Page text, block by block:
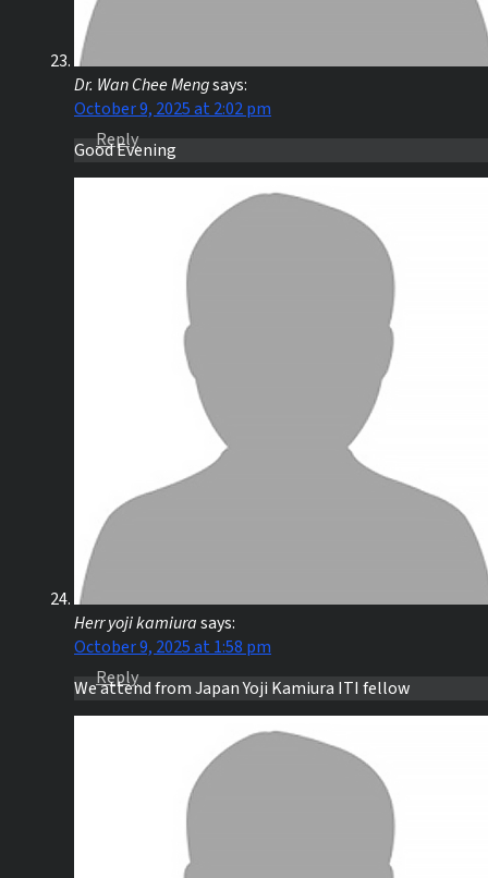
Dr. Wan Chee Mengsays:
October 9, 2025 at 2:02 pm
Good Evening
Reply
Herr yoji kamiurasays:
October 9, 2025 at 1:58 pm
We attend from Japan Yoji Kamiura ITI fellow
Reply